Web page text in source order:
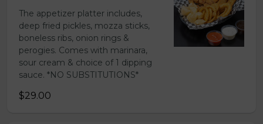
The appetizer platter includes,
deep fried pickles, mozza sticks,
boneless ribs, onion rings &
perogies. Comes with marinara,
sour cream & choice of 1 dipping
sauce. *NO SUBSTITUTIONS*
$29.00